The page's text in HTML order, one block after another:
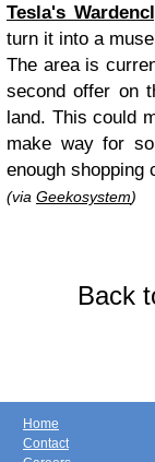
Tesla's
turn it into a
The area is
second offer on
land. This could
make way for
enough shopping
(via Geekosystem)
Back
Home
Contact